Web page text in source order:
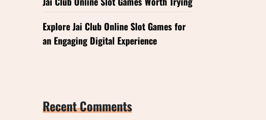
Explore Jai Club Online Slot Games for
an Engaging Digital Experience
Recent Comments